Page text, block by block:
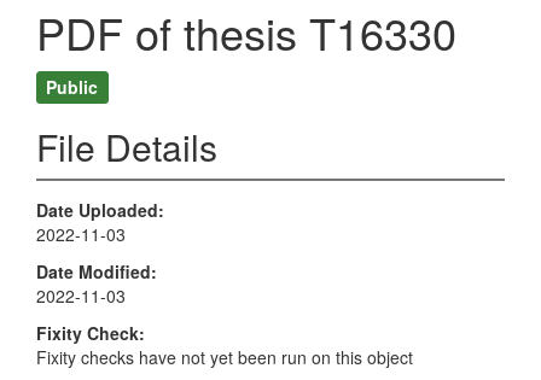
PDF of thesis T16330
Public
File Details
Date Uploaded
2022-11-03
Date Modified
2022-11-03
Fixity Check
Fixity checks have not yet been run on this object